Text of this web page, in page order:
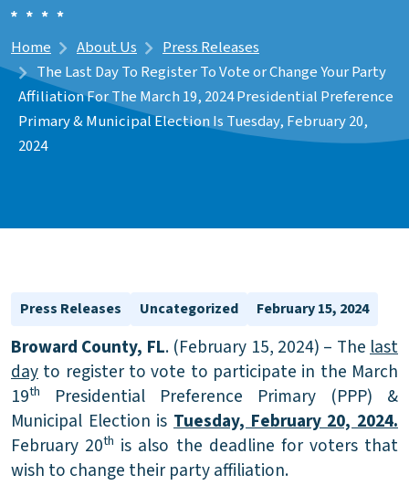
Home About Us
Press Releases
The Last Day To Register To Vote or Change Your Party
Affiliation For The March 19, 2024 Presidential Preference
Primary & Municipal Election Is Tuesday, February 20,
2024
Press Releases Uncategorized February 15, 2024
Broward County, FL. (February 15, 2024) – Thelast
day to register to vote to participate in the March
19th
Presidential Preference Primary (PPP) &
Municipal Election is Tuesday, February 20, 2024.
February 20th is also the deadline for voters that
wish to change their party affiliation.